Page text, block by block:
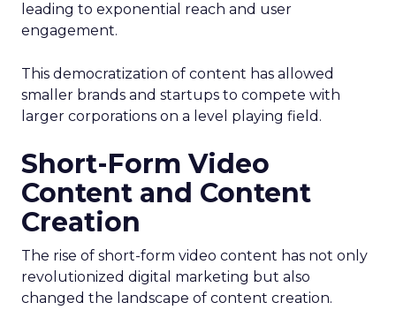
leading to exponential reach and user
engagement.
This democratization of content has allowed
smaller brands and startups to compete with
larger corporations on a level playing field.
Short-Form Video
Content and Content
Creation
The rise of short-form video content has not only
revolutionized digital marketing but also
changed the landscape of content creation.